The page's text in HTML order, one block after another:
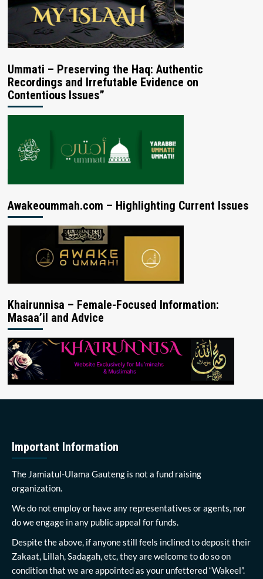
Ummati – Preserving the Haq: Authentic
Recordings and Irrefutable Evidence on
Contentious Issues”
Awakeoummah.com – Highlighting Current Issues
Khairunnisa – Female-Focused Information:
Masaa’il and Advice
Important Information
The Jamiatul-Ulama Gauteng is not a fund raising
organization.
We do not employ or have any representatives or agents, nor
do we engage in any public appeal for funds.
Despite the above, if anyone still feels inclined to deposit their
Zakaat, Lillah, Sadagah, etc, they are welcome to do so on
condition that we are appointed as your unfettered “Wakeel”.